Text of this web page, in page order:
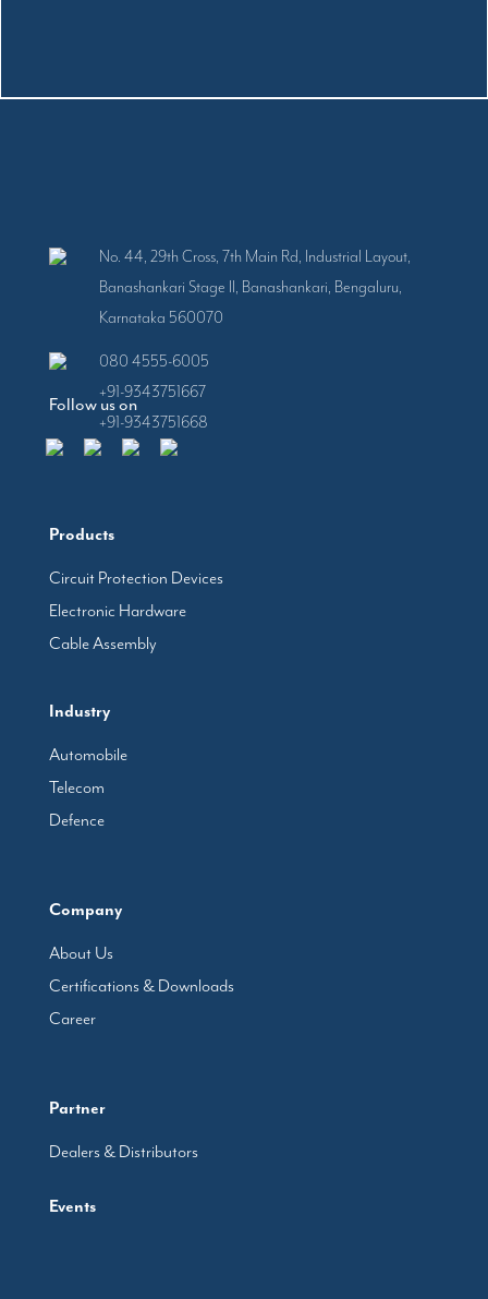
Follow us on
Products
Circuit Protection Devices
Electronic Hardware
Cable Assembly
Industry
Automobile
Telecom
Defence
Company
About Us
Certifications & Downloads
Career
Partner
Dealers & Distributors
Events
No. 44, 29th Cross, 7th Main Rd, Industrial Layout,
Banashankari Stage II, Banashankari, Bengaluru,
Karnataka 560070
080 4555-6005
+91-9343751667
+91-9343751668